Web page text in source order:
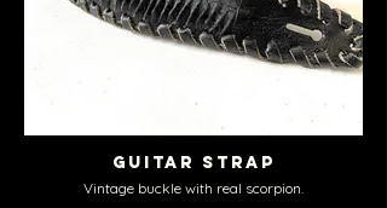
Guitar Strap
Vintage buckle with real scorpion.